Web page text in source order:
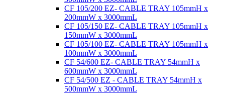
CF 105/200 EZ- CABLE TRAY 105mmH x
200mmW x 3000mmL
CF 105/150 EZ- CABLE TRAY 105mmH x
150mmW x 3000mmL
CF 105/100 EZ- CABLE TRAY 105mmH x
100mmW x 3000mmL
CF 54/600 EZ- CABLE TRAY 54mmH x
600mmW x 3000mmL
CF 54/500 EZ - CABLE TRAY 54mmH x
500mmW x 3000mmL